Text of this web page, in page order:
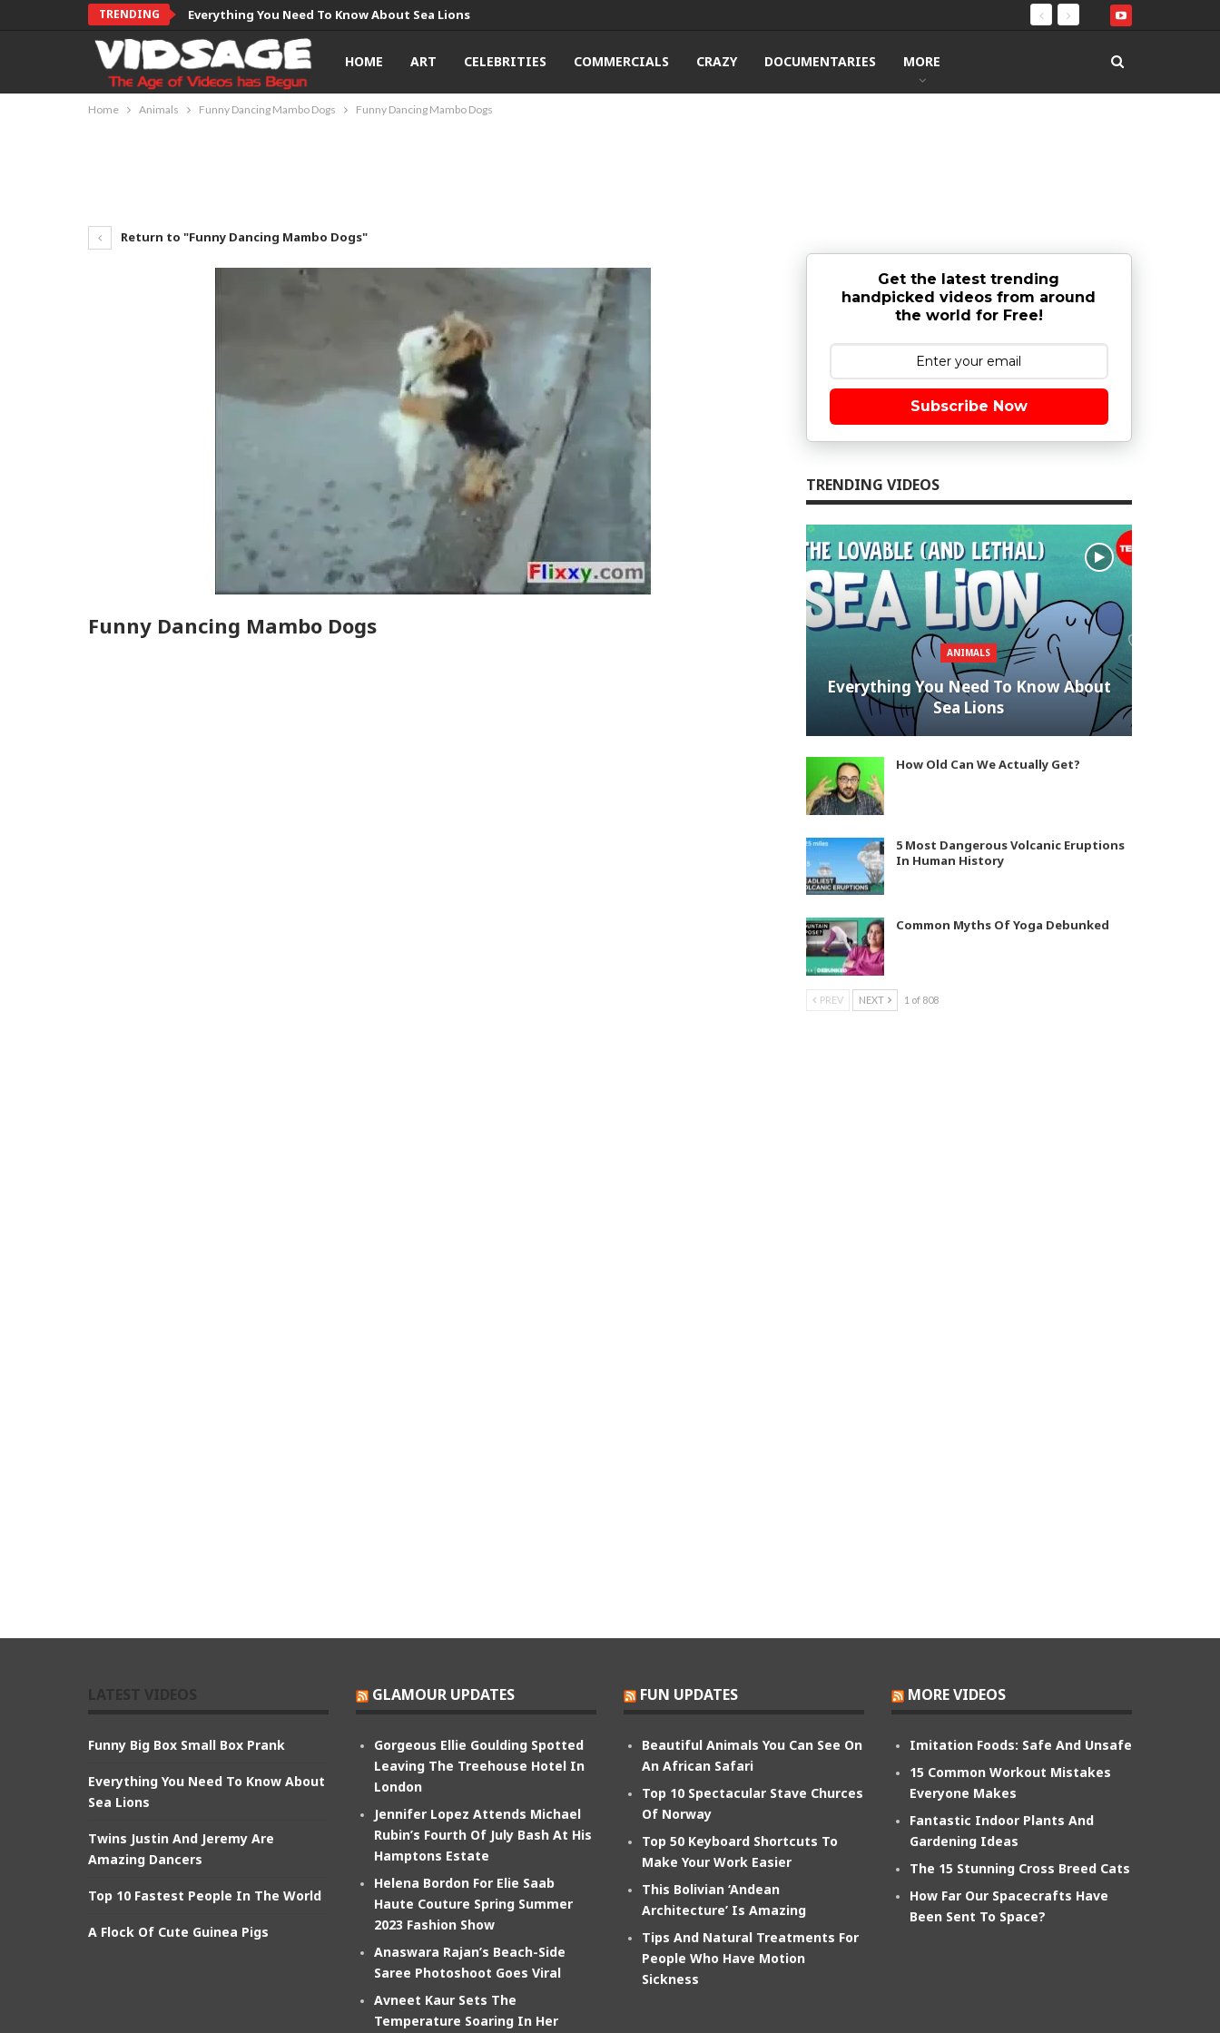
TRENDING Everything You Need To Know About Sea Lions
HOME ART CELEBRITIES COMMERCIALS CRAZY DOCUMENTARIES MORE
Home Animals Funny Dancing Mambo Dogs Funny Dancing Mambo Dogs
Return to "Funny Dancing Mambo Dogs"
Funny Dancing Mambo Dogs
Get the latest trending
handpicked videos from around
the world for Free!
Subscribe Now
TRENDING VIDEOS
ANIMALS
Everything You Need To Know About
Sea Lions
How Old Can We Actually Get?
5 Most Dangerous Volcanic Eruptions
In Human History
Common Myths Of Yoga Debunked
PREV NEXT 1 of 808
Funny Big Box Small Box Prank
Everything You Need To Know About
Sea Lions
Twins Justin And Jeremy Are
Amazing Dancers
Top 10 Fastest People In The World
A Flock Of Cute Guinea Pigs
GLAMOUR UPDATES
Gorgeous Ellie Goulding Spotted
Leaving The Treehouse Hotel In
London
Jennifer Lopez Attends Michael
Rubin’s Fourth Of July Bash At His
Hamptons Estate
Helena Bordon For Elie Saab
Haute Couture Spring Summer
2023 Fashion Show
Anaswara Rajan’s Beach-Side
Saree Photoshoot Goes Viral
Avneet Kaur Sets The
Temperature Soaring In Her
FUN UPDATES
Beautiful Animals You Can See On
An African Safari
Top 10 Spectacular Stave Churces
Of Norway
Top 50 Keyboard Shortcuts To
Make Your Work Easier
This Bolivian ‘Andean
Architecture’ Is Amazing
Tips And Natural Treatments For
People Who Have Motion
Sickness
MORE VIDEOS
Imitation Foods: Safe And Unsafe
15 Common Workout Mistakes
Everyone Makes
Fantastic Indoor Plants And
Gardening Ideas
The 15 Stunning Cross Breed Cats
How Far Our Spacecrafts Have
Been Sent To Space?